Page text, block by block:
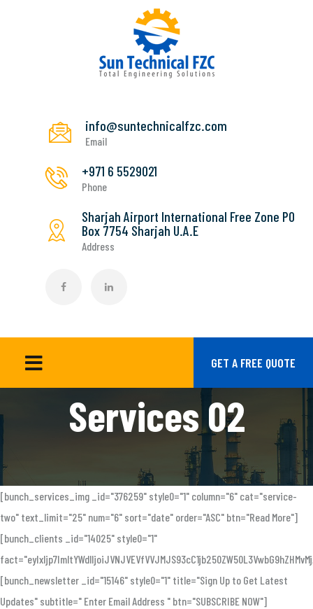
info@suntechnicalfzc.com
Email
+971 6 5529021
Phone
Sharjah Airport International Free Zone PO
Box 7754 Sharjah U.A.E
Address
GET A FREE QUOTE
SERVICES 02
Services 02
[bunch_services_img _id="376259" style0="1" column="6" cat="service-
two" text_limit="25" num="6" sort="date" order="ASC" btn="Read More"]
[bunch_clients _id="14025" style0="1"
[bunch_newsletter _id="15146" style0="1" title="Sign Up to Get Latest
Updates" subtitle=" Enter Email Address " btn="SUBSCRIBE NOW"]